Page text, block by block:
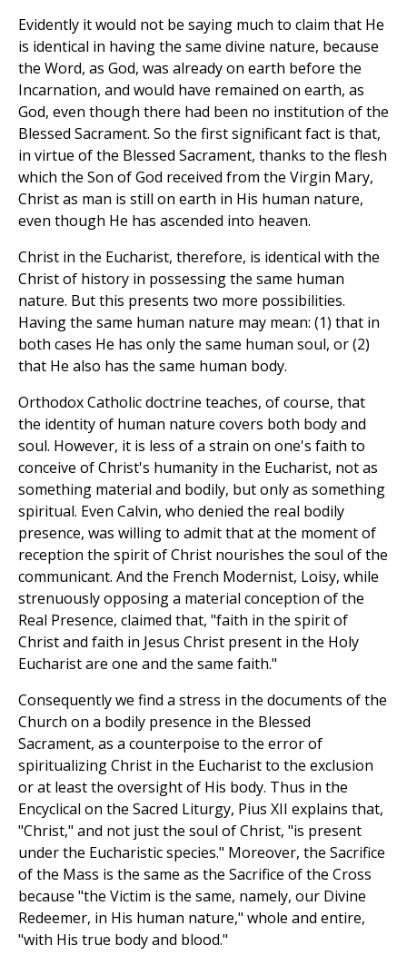
Evidently it would not be saying much to claim that He
is identical in having the same divine nature, because
the Word, as God, was already on earth before the
Incarnation, and would have remained on earth, as
God, even though there had been no institution of the
Blessed Sacrament. So the first significant fact is that,
in virtue of the Blessed Sacrament, thanks to the flesh
which the Son of God received from the Virgin Mary,
Christ as man is still on earth in His human nature,
even though He has ascended into heaven.
Christ in the Eucharist, therefore, is identical with the
Christ of history in possessing the same human
nature. But this presents two more possibilities.
Having the same human nature may mean: (1) that in
both cases He has only the same human soul, or (2)
that He also has the same human body.
Orthodox Catholic doctrine teaches, of course, that
the identity of human nature covers both body and
soul. However, it is less of a strain on one's faith to
conceive of Christ's humanity in the Eucharist, not as
something material and bodily, but only as something
spiritual. Even Calvin, who denied the real bodily
presence, was willing to admit that at the moment of
reception the spirit of Christ nourishes the soul of the
communicant. And the French Modernist, Loisy, while
strenuously opposing a material conception of the
Real Presence, claimed that, "faith in the spirit of
Christ and faith in Jesus Christ present in the Holy
Eucharist are one and the same faith."
Consequently we find a stress in the documents of the
Church on a bodily presence in the Blessed
Sacrament, as a counterpoise to the error of
spiritualizing Christ in the Eucharist to the exclusion
or at least the oversight of His body. Thus in the
Encyclical on the Sacred Liturgy, Pius XII explains that,
"Christ," and not just the soul of Christ, "is present
under the Eucharistic species." Moreover, the Sacrifice
of the Mass is the same as the Sacrifice of the Cross
because "the Victim is the same, namely, our Divine
Redeemer, in His human nature," whole and entire,
"with His true body and blood."